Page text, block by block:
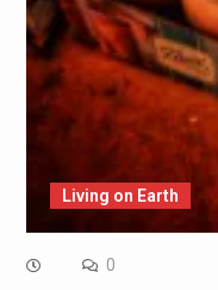
Living on Earth
0